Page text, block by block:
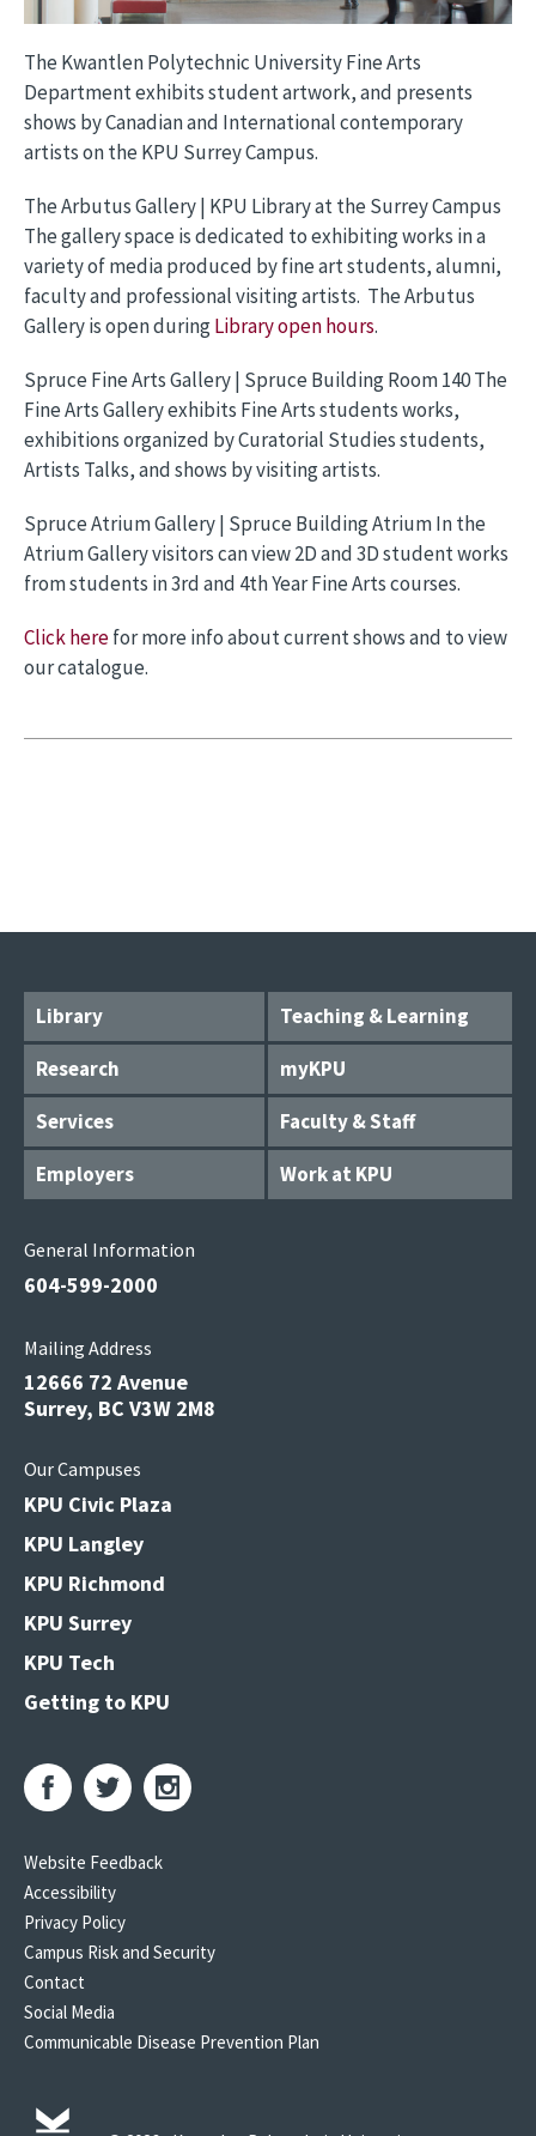
The Kwantlen Polytechnic University Fine Arts
Department exhibits student artwork, and presents
shows by Canadian and International contemporary
artists on the KPU Surrey Campus.
The Arbutus Gallery | KPU Library at the Surrey Campus
The gallery space is dedicated to exhibiting works in a
variety of media produced by fine art students, alumni,
faculty and professional visiting artists. The Arbutus
Gallery is open duringLibrary open hours.
Spruce Fine Arts Gallery | Spruce Building Room 140 The
Fine Arts Gallery exhibits Fine Arts students works,
exhibitions organized by Curatorial Studies students,
Artists Talks, and shows by visiting artists.
Spruce Atrium Gallery | Spruce Building Atrium In the
Atrium Gallery visitors can view 2D and 3D student works
from students in 3rd and 4th Year Fine Arts courses.
Click herefor more info about current shows and to view
our catalogue.
Library
Teaching & Learning
Research
myKPU
Services
Faculty & Staff
Employers
Work at KPU
General Information
604-599-2000
Mailing Address
12666 72 Avenue
Surrey, BC V3W 2M8
Our Campuses
KPU Civic Plaza
KPU Langley
KPU Richmond
KPU Surrey
KPU Tech
Getting to KPU
Website Feedback
Accessibility
Privacy Policy
Campus Risk and Security
Contact
Social Media
Communicable Disease Prevention Plan